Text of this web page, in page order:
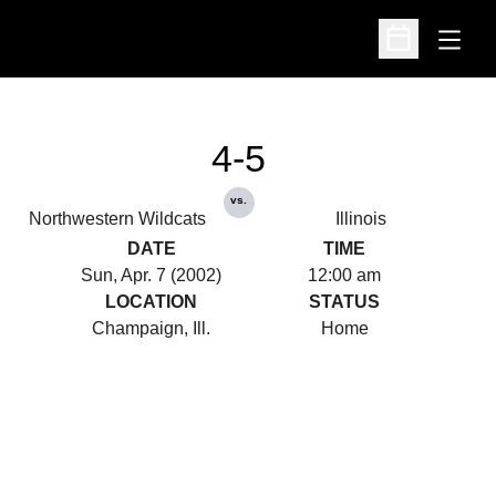
Open
Open
Northwestern Wildcats
4-5
vs.
Illinois
DATE
Sun, Apr. 7 (2002)
TIME
12:00 am
LOCATION
Champaign, Ill.
STATUS
Home